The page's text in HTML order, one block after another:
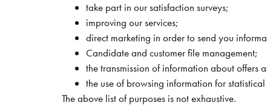
take part in our satisfaction surveys;
improving our services;
direct marketing in order to send you
Candidate and customer file management;
the transmission of information about offers
the use of browsing information for statistical
The above list of purposes is not exhaustive.